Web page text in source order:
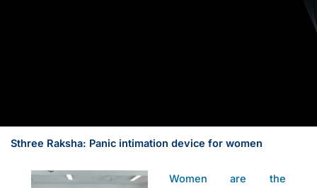
Sthree Raksha: Panic intimation device for women
Women are the